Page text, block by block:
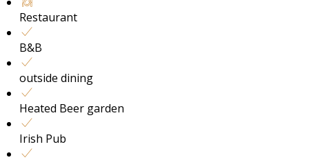
Restaurant
B&B
outside dining
Heated Beer garden
Irish Pub